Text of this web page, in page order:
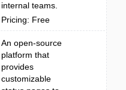
internal teams.
Pricing: Free
An open-source
platform that
provides
customizable